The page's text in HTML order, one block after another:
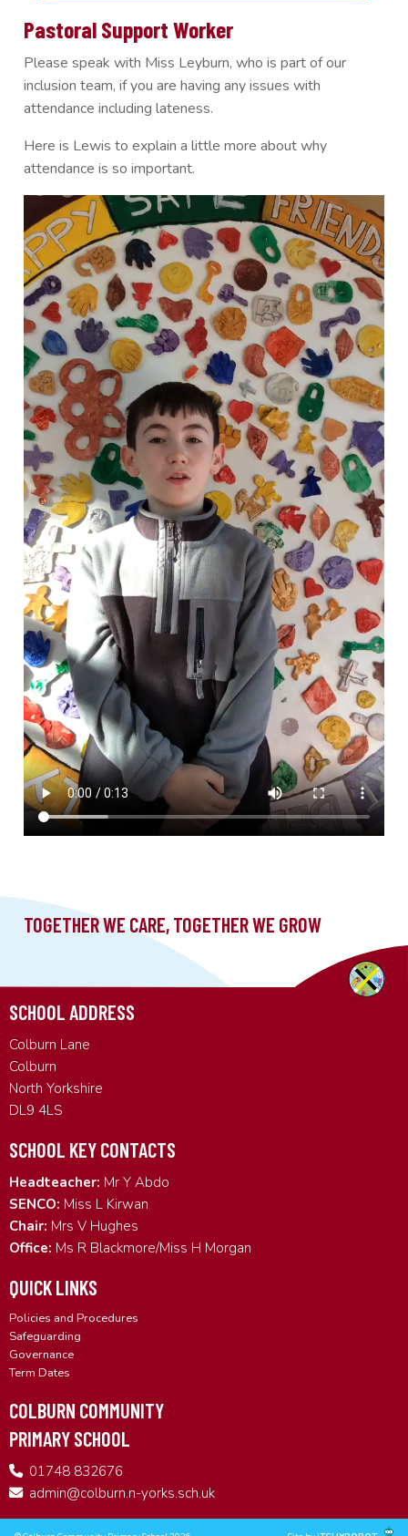
Pastoral Support Worker
Please speak with Miss Leyburn, who is part of our
inclusion team, if you are having any issues with
attendance including lateness.
Here is Lewis to explain a little more about why
attendance is so important.
SCHOOL ADDRESS
Colburn Lane
Colburn
North Yorkshire
DL9 4LS
SCHOOL KEY CONTACTS
Headteacher: Mr Y Abdo
SENCO: Miss L Kirwan
Chair: Mrs V Hughes
Office: Ms R Blackmore/Miss H Morgan
QUICK LINKS
Policies and Procedures
Safeguarding
Governance
Term Dates
COLBURN COMMUNITY
PRIMARY SCHOOL
01748 832676
admin@colburn.n-yorks.sch.uk